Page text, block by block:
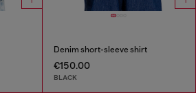
Denim short-sleeve shirt
€150.00
BLACK